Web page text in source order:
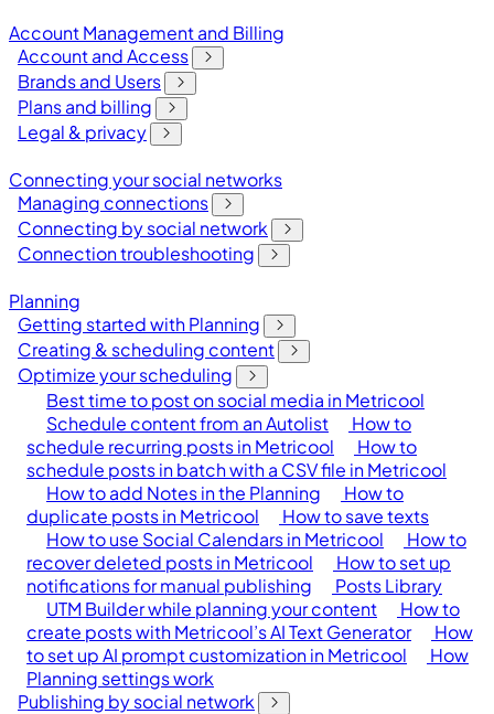
Account Management and Billing
Account and Access
Brands and Users
Plans and billing
Legal & privacy
Connecting your social networks
Managing connections
Connecting by social network
Connection troubleshooting
Planning
Getting started with Planning
Creating & scheduling content
Optimize your scheduling
Best time to post on social media in Metricool
Schedule content from an Autolist
How to
schedule recurring posts in Metricool
How to
schedule posts in batch with a CSV file in Metricool
How to add Notes in the Planning
How to
duplicate posts in Metricool
How to save texts
How to use Social Calendars in Metricool
How to
recover deleted posts in Metricool
How to set up
notifications for manual publishing
Posts Library
UTM Builder while planning your content
How to
create posts with Metricool’s AI Text Generator
How
to set up AI prompt customization in Metricool
How
Planning settings work
Publishing by social network